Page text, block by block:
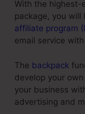
With the highest-
package, you will
affiliate program
email service
The backpack
develop your
your business
advertising and